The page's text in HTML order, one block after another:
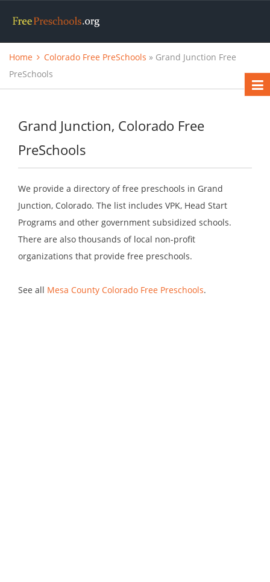
Home Colorado Free PreSchools » Grand Junction Free
PreSchools
Grand Junction, Colorado Free
PreSchools
We provide a directory of free preschools in Grand
Junction, Colorado. The list includes VPK, Head Start
Programs and other government subsidized schools.
There are also thousands of local non-profit
organizations that provide free preschools.
See all Mesa County Colorado Free Preschools.